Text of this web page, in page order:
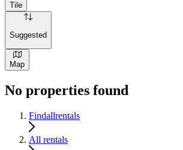
Tile
Suggested
Map
No properties found
Findallrentals
All rentals